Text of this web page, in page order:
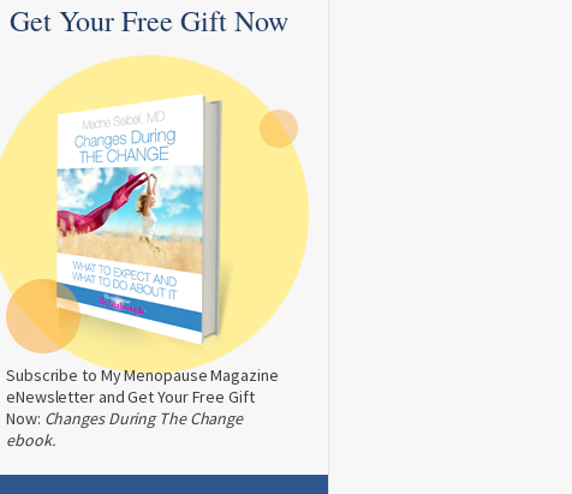
Get Your Free Gift Now
Subscribe to My Menopause Magazine
eNewsletter and Get Your Free Gift
Now: Changes During The Change
ebook.